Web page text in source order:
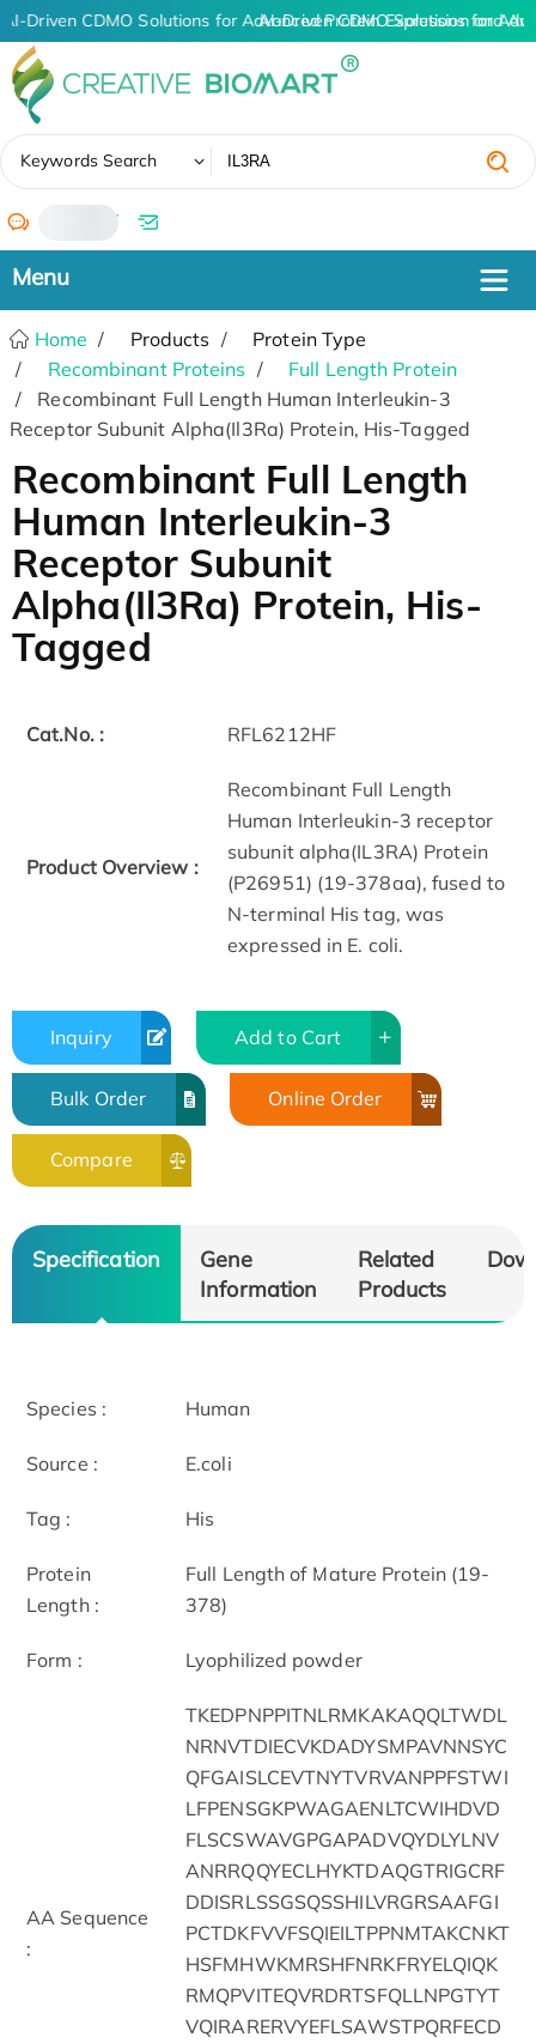
AI-Driven CDMO Solutions for Advanced Protein Expression and
AI-Driven CDMO Solutions for
Keywords Search
/
Home Products
Protein Type
Recombinant Proteins
Full Length Protein
Recombinant Full Length Human Interleukin-3
Receptor Subunit Alpha(Il3Ra) Protein, His-Tagged
Recombinant Full Length
Human Interleukin-3
Receptor Subunit
Alpha(Il3Ra) Protein, His-
Tagged
Cat.No. : RFL6212HF
Product Overview :
Recombinant Full Length
Human Interleukin-3 receptor
subunit alpha(IL3RA) Protein
(P26951) (19-378aa), fused to
N-terminal His tag, was
expressed in E. coli.
Inquiry Add to Cart
Bulk Order Online Order
Compare
Specification
Gene
Information
Related
Products
Species : Human
Source : E.coli
Tag : His
Protein
Length :
Full Length of Mature Protein (19-
378)
Form : Lyophilized powder
AA Sequence
:
TKEDPNPPITNLRMKAKAQQLTWDL
NRNVTDIECVKDADYSMPAVNNSYC
QFGAISLCEVTNYTVRVANPPFSTWI
LFPENSGKPWAGAENLTCWIHDVD
FLSCSWAVGPGAPADVQYDLYLNV
ANRRQQYECLHYKTDAQGTRIGCRF
DDISRLSSGSQSSHILVRGRSAAFGI
PCTDKFVVFSQIEILTPPNMTAKCNKT
HSFMHWKMRSHFNRKFRYELQIQK
RMQPVITEQVRDRTSFQLLNPGTYT
VQIRARERVYEFLSAWSTPQRFECD